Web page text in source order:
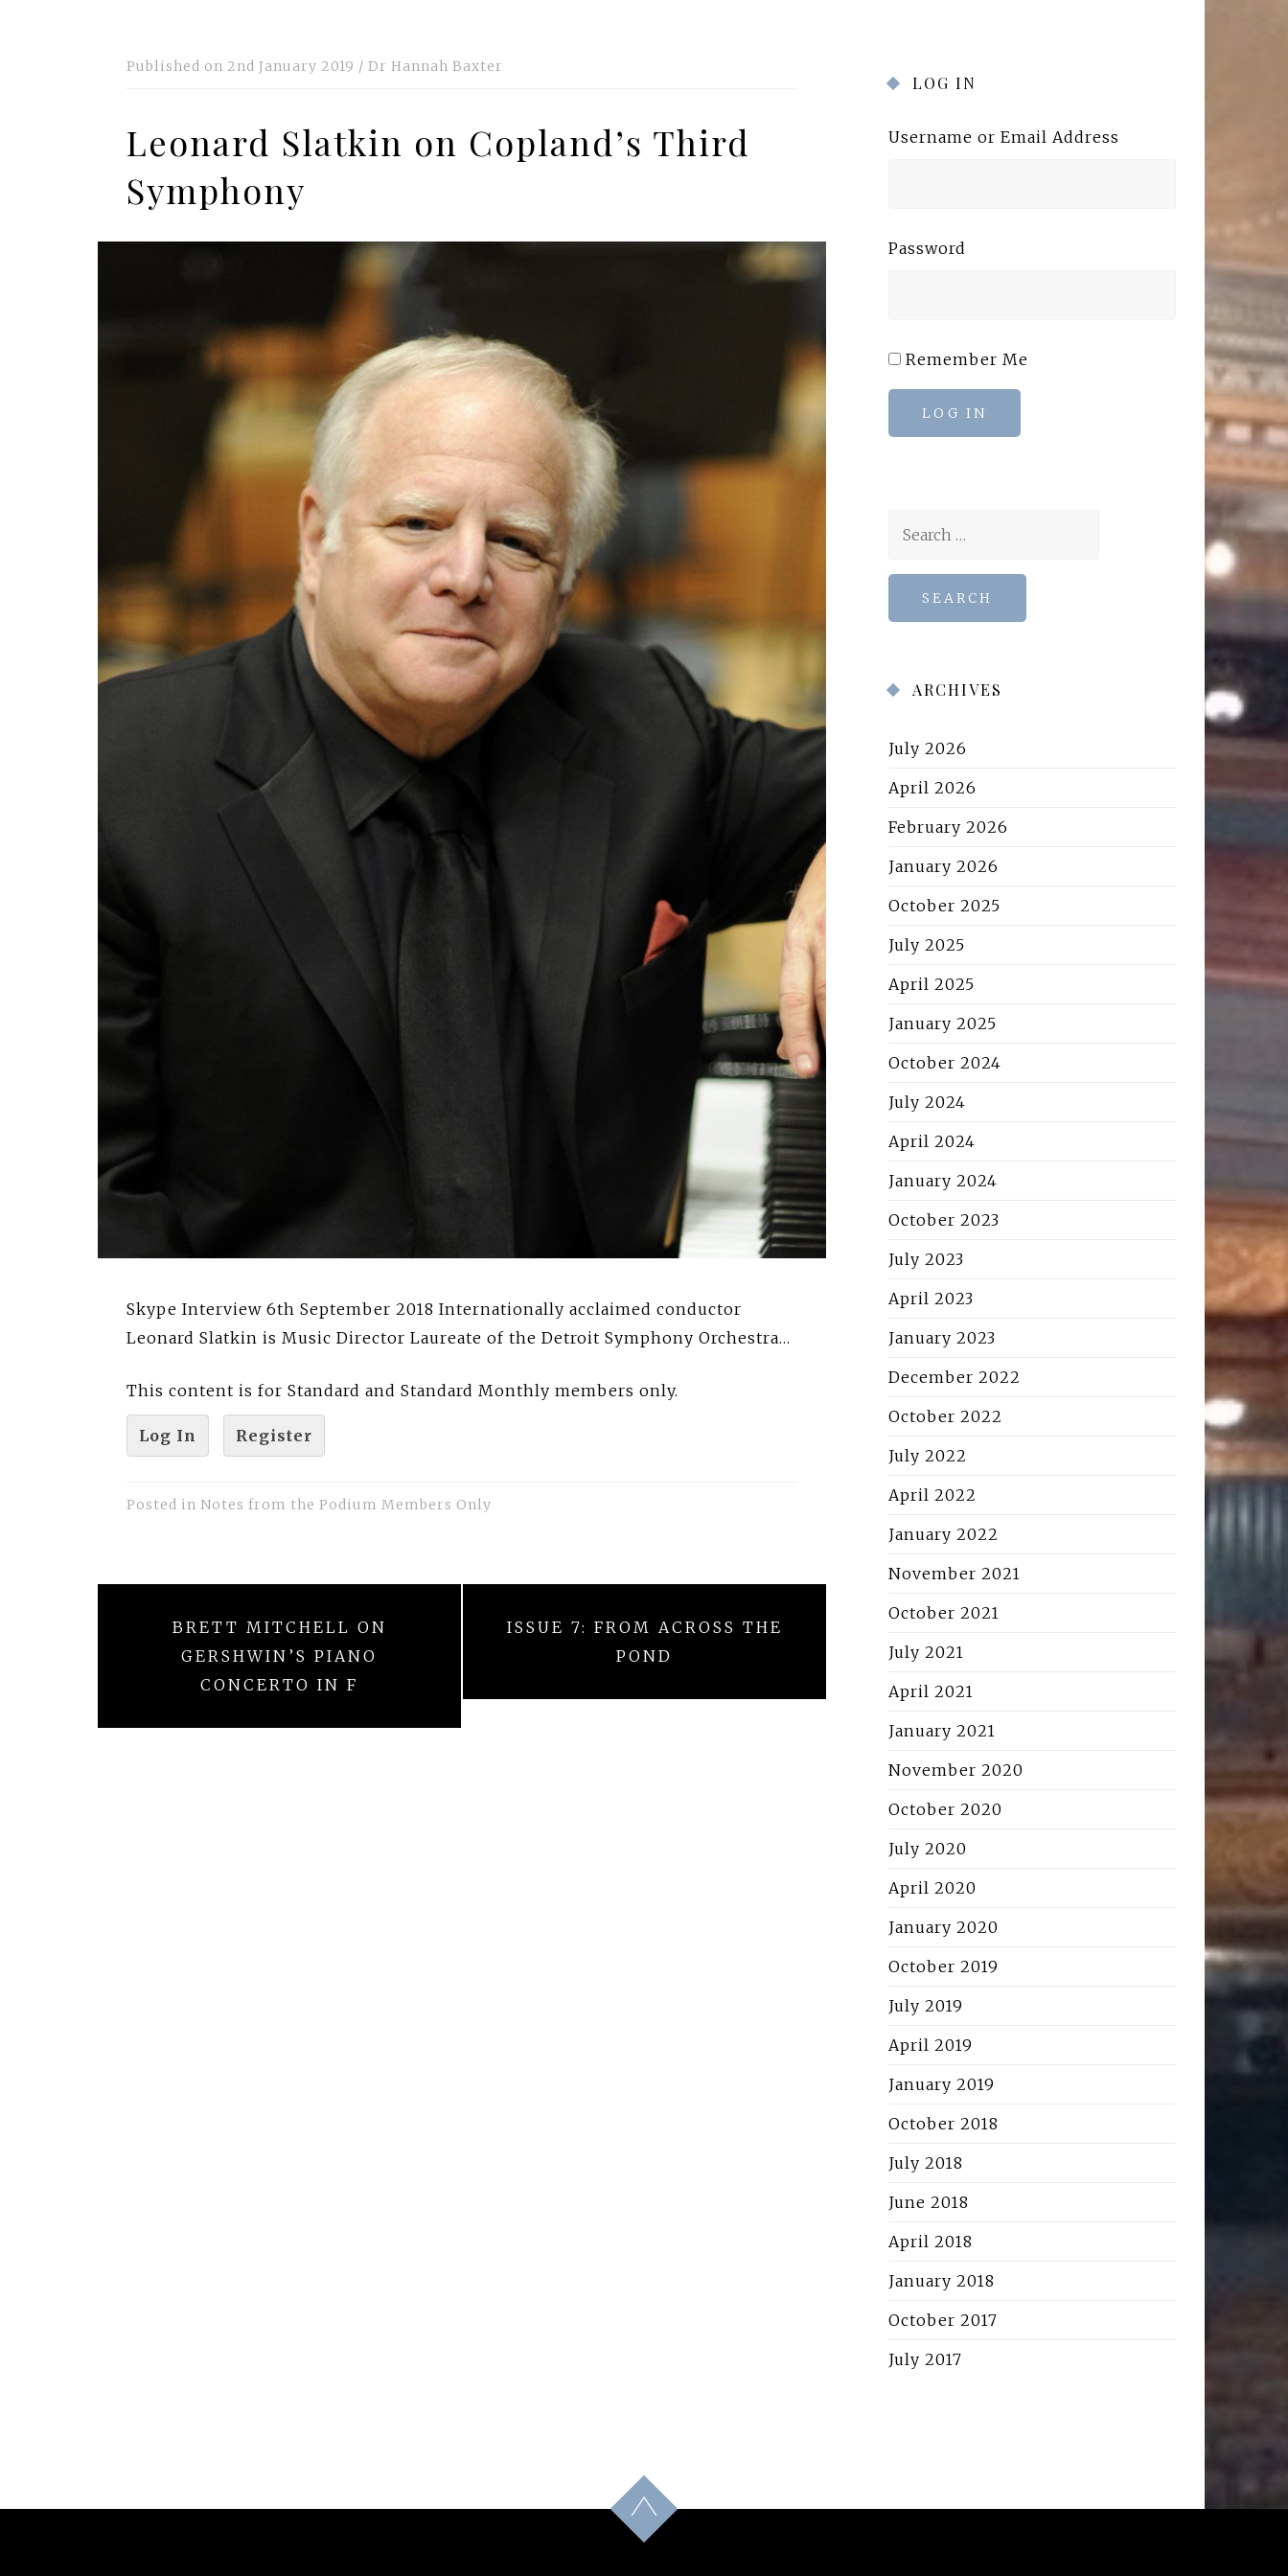
Published on 2nd January 2019 / Dr Hannah Baxter
Leonard Slatkin on Copland’s Third
Symphony
Skype Interview 6th September 2018 Internationally acclaimed conductor
Leonard Slatkin is Music Director Laureate of the Detroit Symphony Orchestra…
This content is for Standard and Standard Monthly members only.
Log In Register
Posted in Notes from the Podium Members Only
navigation
BRETT MITCHELL ON
GERSHWIN’S PIANO
CONCERTO IN F
ISSUE 7: FROM ACROSS THE
POND
LOG IN
Username or Email Address
Password
Remember Me
LOG IN
Search
ARCHIVES
July 2026
April 2026
February 2026
January 2026
October 2025
July 2025
April 2025
January 2025
October 2024
July 2024
April 2024
January 2024
October 2023
July 2023
April 2023
January 2023
December 2022
October 2022
July 2022
April 2022
January 2022
November 2021
October 2021
July 2021
April 2021
January 2021
November 2020
October 2020
July 2020
April 2020
January 2020
October 2019
July 2019
April 2019
January 2019
October 2018
July 2018
June 2018
April 2018
January 2018
October 2017
July 2017